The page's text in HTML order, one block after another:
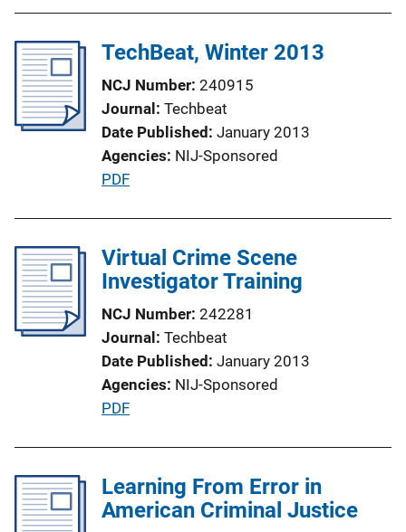
l
c
a
t
i
o
i
n
TechBeat, Winter 2013
NCJ Number 240915
Journal Techbeat
Date Published January 2013
Agencies NIJ-Sponsored
P
l
i
a
t
i
o
n
n
k
PDF
Virtual Crime Scene
Investigator Training
NCJ Number 242281
Journal Techbeat
Date Published January 2013
Agencies NIJ-Sponsored
P
l
i
PDF
Learning From Error in
American Criminal Justice